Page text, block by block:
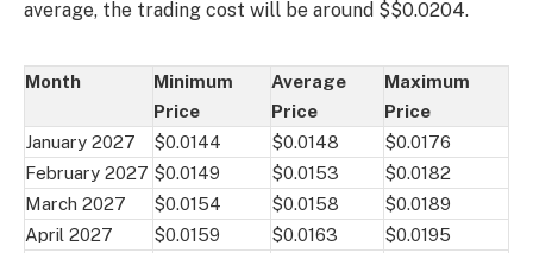
average, the trading cost will be around $$0.0204.
Month
Minimum
Price
Average
Price
Maximum
Price
January 2027
$0.0144 $0.0148
$0.0176
February 2027 $0.0149 $0.0153
$0.0182
March 2027
$0.0154 $0.0158
$0.0189
April 2027
$0.0159 $0.0163
$0.0195